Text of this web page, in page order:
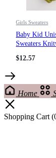
Girls Sweaters
Baby Kid
Sweaters
$12.57
Home
Shopping Cart